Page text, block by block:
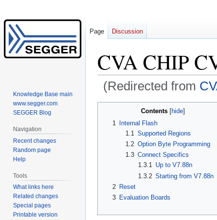
CVA CHIP
(Redirected from
Contents
1
Internal Flash
1.1 Supported Regions
1.2 Option Byte Programming
1.3 Connect Specifics
1.3.1 Up to V7.88n
1.3.2 Starting from V7.88n
2 Reset
3 Evaluation Boards
Page Discussion
Knowledge Base main
www.segger.com
SEGGER Blog
Navigation
Recent changes
Random page
Help
Tools
What links here
Related changes
Special pages
Printable version